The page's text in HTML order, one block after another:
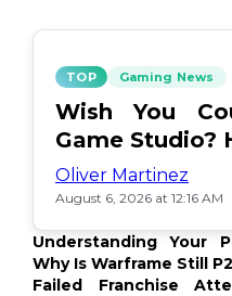
TOP Gaming News
Wish You
Game Studio?
Oliver Martinez
August 6, 2026 at 12:16 AM
Understanding Your
What's Up?
Why Is Warframe Still
Failed Franchise